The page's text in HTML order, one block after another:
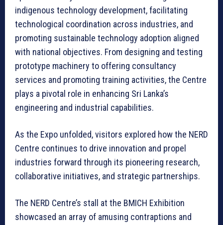
indigenous technology development, facilitating
technological coordination across industries, and
promoting sustainable technology adoption aligned
with national objectives. From designing and testing
prototype machinery to offering consultancy
services and promoting training activities, the Centre
plays a pivotal role in enhancing Sri Lanka’s
engineering and industrial capabilities.
As the Expo unfolded, visitors explored how the NERD
Centre continues to drive innovation and propel
industries forward through its pioneering research,
collaborative initiatives, and strategic partnerships.
The NERD Centre’s stall at the BMICH Exhibition
showcased an array of amusing contraptions and